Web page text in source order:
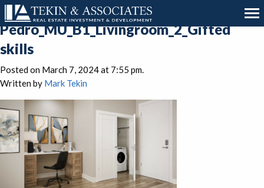
San
Pedro_MU_B1_Livingroom_2_Gifted
skills
Posted on March 7, 2024 at 7:55 pm.
Written by Mark Tekin